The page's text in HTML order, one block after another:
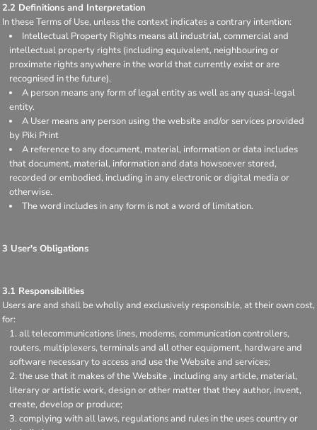
2.2 Definitions and Interpretation
In these Terms of Use, unless the context indicates a contrary intention:
Intellectual Property Rights means all industrial, commercial and
intellectual property rights (including equivalent, neighbouring or
proximate rights anywhere in the world that currently exist or are
recognised in the future).
A person means any form of legal entity as well as any quasi-legal
entity.
A User means any person using the website and/or services provided
by Piki Print
A reference to any document, material, information or data includes
that document, material, information and data howsoever stored,
recorded or embodied, including in any electronic or digital media or
otherwise.
The word includes in any form is not a word of limitation.
3 User's Obligations
3.1 Responsibilities
Users are and shall be wholly and exclusively responsible, at their own cost,
for:
all telecommunications lines, modems, communication controllers,
routers, multiplexers, terminals and all other equipment, hardware and
software necessary to access and use the Website and services;
the use that it makes of the Website , including any article, material,
literary or artistic work, design or other matter that they author, invent,
create, develop or produce;
complying with all laws, regulations and rules in the uses country or